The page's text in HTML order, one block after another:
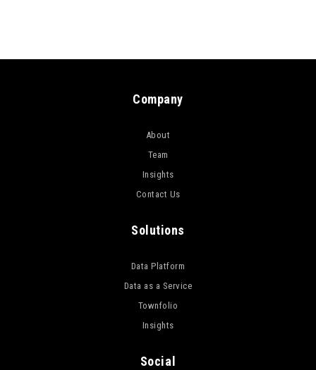
Company
About
Team
Insights
Contact Us
Solutions
Data Platform
Data as a Service
Townfolio
Insights
Social